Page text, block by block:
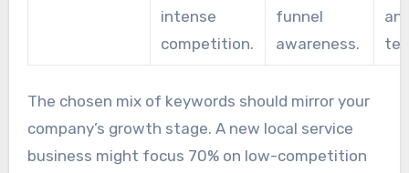
intense
competition.
funnel
awareness.
The chosen mix of keywords should mirror your
company’s growth stage. A new local service
business might focus 70% on low-competition